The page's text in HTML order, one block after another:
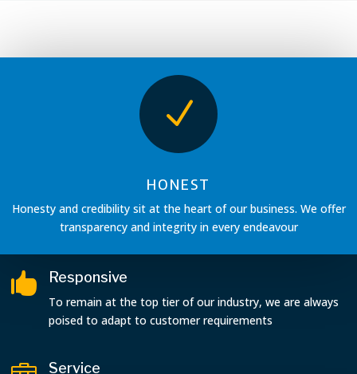
N
HONEST
Honesty and credibility sit at the heart of our business. We offer
transparency and integrity in every endeavour
 Responsive
To remain at the top tier of our industry, we are always
poised to adapt to customer requirements
Service